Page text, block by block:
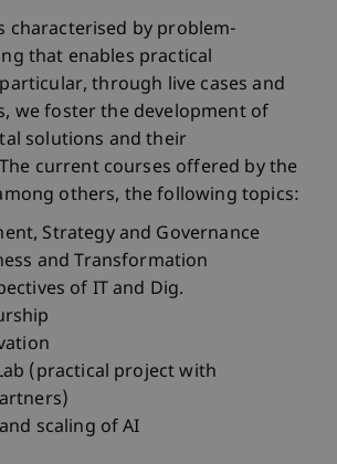
characterised by problem-
that enables practical
through live cases and
we foster the development of
solutions and their
current courses offered by the
others, the following topics:
Strategy and Governance
and Transformation
of IT and Dig.
(practical project with
scaling of AI